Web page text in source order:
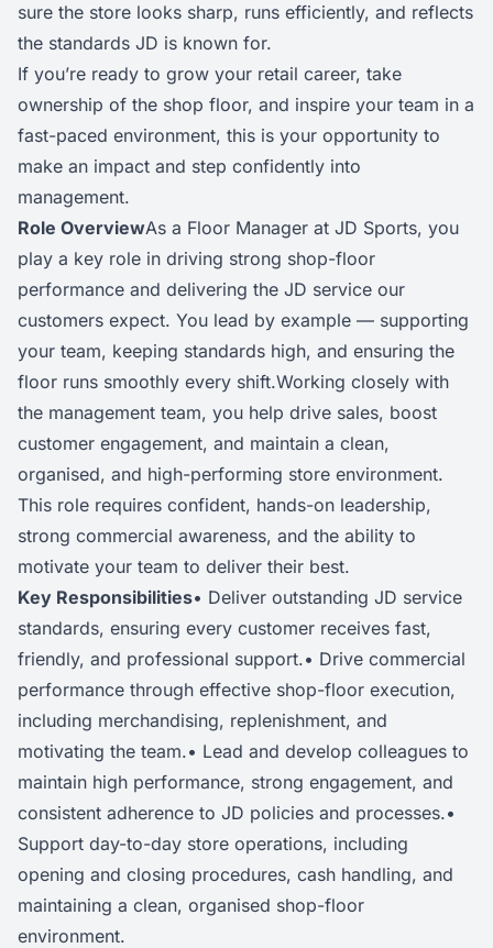
sure the store looks sharp, runs efficiently, and reflects
the standards JD is known for.
If you’re ready to grow your retail career, take
ownership of the shop floor, and inspire your team in a
fast-paced environment, this is your opportunity to
make an impact and step confidently into
management.
Role OverviewAs a Floor Manager at JD Sports, you
play a key role in driving strong shop-floor
performance and delivering the JD service our
customers expect. You lead by example — supporting
your team, keeping standards high, and ensuring the
floor runs smoothly every shift.Working closely with
the management team, you help drive sales, boost
customer engagement, and maintain a clean,
organised, and high-performing store environment.
This role requires confident, hands-on leadership,
strong commercial awareness, and the ability to
motivate your team to deliver their best.
Key Responsibilities• Deliver outstanding JD service
standards, ensuring every customer receives fast,
friendly, and professional support.• Drive commercial
performance through effective shop-floor execution,
including merchandising, replenishment, and
motivating the team.• Lead and develop colleagues to
maintain high performance, strong engagement, and
consistent adherence to JD policies and processes.•
Support day-to-day store operations, including
opening and closing procedures, cash handling, and
maintaining a clean, organised shop-floor
environment.